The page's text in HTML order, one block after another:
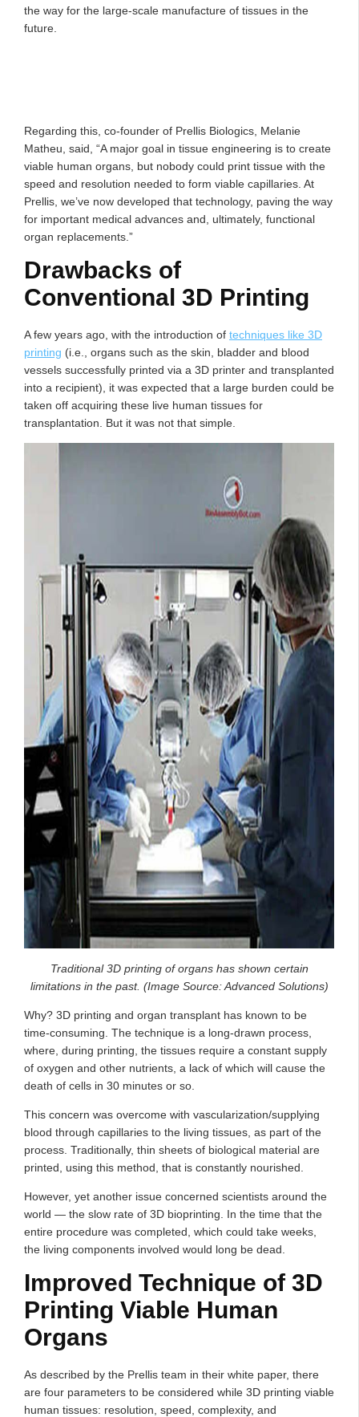
the way for the large-scale manufacture of tissues in the
future.
Regarding this, co-founder of Prellis Biologics, Melanie
Matheu, said, “A major goal in tissue engineering is to create
viable human organs, but nobody could print tissue with the
speed and resolution needed to form viable capillaries. At
Prellis, we’ve now developed that technology, paving the way
for important medical advances and, ultimately, functional
organ replacements.”
Drawbacks of
Conventional 3D Printing
A few years ago, with the introduction of techniques like 3D
printing (i.e., organs such as the skin, bladder and blood
vessels successfully printed via a 3D printer and transplanted
into a recipient), it was expected that a large burden could be
taken off acquiring these live human tissues for
transplantation. But it was not that simple.
Traditional 3D printing of organs has shown certain
limitations in the past. (Image Source: Advanced Solutions)
Why? 3D printing and organ transplant has known to be
time-consuming. The technique is a long-drawn process,
where, during printing, the tissues require a constant supply
of oxygen and other nutrients, a lack of which will cause the
death of cells in 30 minutes or so.
This concern was overcome with vascularization/supplying
blood through capillaries to the living tissues, as part of the
process. Traditionally, thin sheets of biological material are
printed, using this method, that is constantly nourished.
However, yet another issue concerned scientists around the
world — the slow rate of 3D bioprinting. In the time that the
entire procedure was completed, which could take weeks,
the living components involved would long be dead.
Improved Technique of 3D
Printing Viable Human
Organs
As described by the Prellis team in their white paper, there
are four parameters to be considered while 3D printing viable
human tissues: resolution, speed, complexity, and